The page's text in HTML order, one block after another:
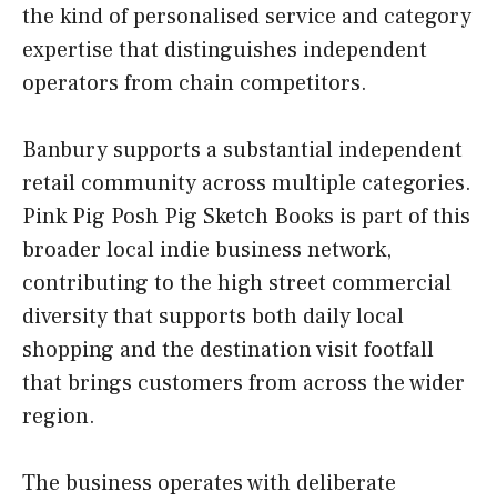
the kind of personalised service and category
expertise that distinguishes independent
operators from chain competitors.
Banbury supports a substantial independent
retail community across multiple categories.
Pink Pig Posh Pig Sketch Books is part of this
broader local indie business network,
contributing to the high street commercial
diversity that supports both daily local
shopping and the destination visit footfall
that brings customers from across the wider
region.
The business operates with deliberate